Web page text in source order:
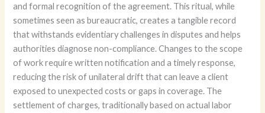
and formal recognition of the agreement. This ritual, while
sometimes seen as bureaucratic, creates a tangible record
that withstands evidentiary challenges in disputes and helps
authorities diagnose non-compliance. Changes to the scope
of work require written notification and a timely response,
reducing the risk of unilateral drift that can leave a client
exposed to unexpected costs or gaps in coverage. The
settlement of charges, traditionally based on actual labor